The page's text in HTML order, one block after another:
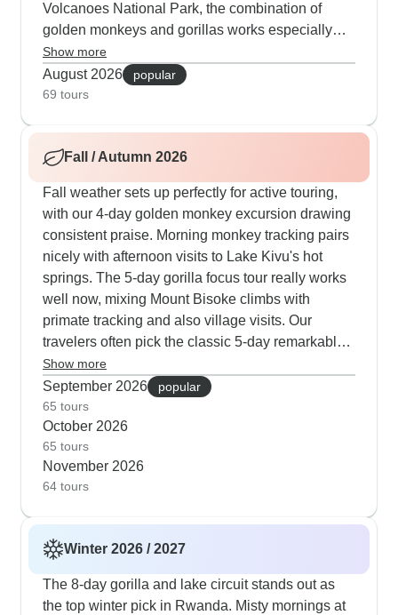
Volcanoes National Park, the combination of
golden monkeys and gorillas works especially
well, with dry trails that make tracking smoother.
Many of our guests choose to explore Akagera
National Park, where morning drives deliver big
bring close encounters with hippos and
crocodiles. The luxury 11-day option has earned
high marks from our travelers, blending exclusive
wildlife encounters with visits to traditional
villages, tea plantations and dedicated
conservation projects. Our guide Emmanuel
stands out for his deep understanding of summer
wildlife patterns, and his skill at tracking gorilla
families in the drier conditions makes him
particularly valuable during these months.
Show more
August 2026
popular
69 tours
Fall / Autumn 2026
Fall weather sets up perfectly for active touring,
with our 4-day golden monkey excursion drawing
consistent praise. Morning monkey tracking pairs
nicely with afternoon visits to Lake Kivu's hot
springs. The 5-day gorilla focus tour really works
well now, mixing Mount Bisoke climbs with
primate tracking and also village visits. Our
travelers often pick the classic 5-day remarkable
tour for its mix of wildlife viewing, city exploration
and also authentic connections at places like
Ibyiwacu Village.
Show more
September 2026
popular
65 tours
October 2026
65 tours
November 2026
64 tours
Winter 2026 / 2027
The 8-day gorilla and lake circuit stands out as
the top winter pick in Rwanda. Misty mornings at